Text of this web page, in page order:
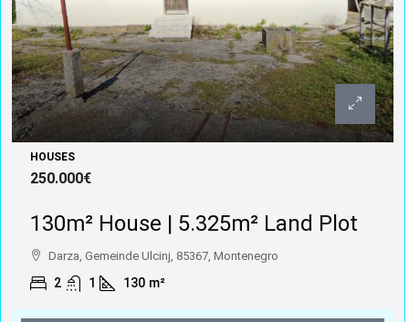
HOUSES
250.000€
130m² House | 5.325m² Land Plot
Darza, Gemeinde Ulcinj, 85367, Montenegro
2 1 130 m²